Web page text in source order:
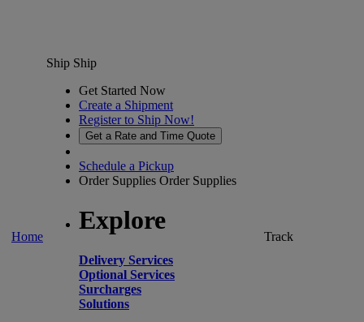
Home
Ship Ship
Get Started Now
Create a Shipment
Register to Ship Now!
Get a Rate and Time Quote
Schedule a Pickup
Order Supplies Order Supplies
Explore
Delivery Services
Optional Services
Surcharges
Solutions
Track